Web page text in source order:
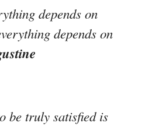
depends on
depends on
be truly satisfied is